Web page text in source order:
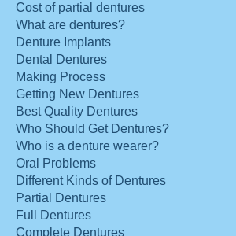
Cost of partial dentures
What are dentures?
Denture Implants
Dental Dentures
Making Process
Getting New Dentures
Best Quality Dentures
Who Should Get Dentures?
Who is a denture wearer?
Oral Problems
Different Kinds of Dentures
Partial Dentures
Full Dentures
Complete Dentures